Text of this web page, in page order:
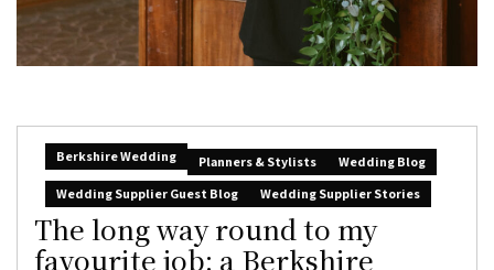
Berkshire Wedding Planners & Stylists
Wedding Blog
Wedding Supplier Guest Blog
Wedding Supplier Stories
The long way round to my
favourite job: a Berkshire